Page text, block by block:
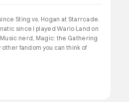
Sting vs. Hogan at Starrcade.
since I played Wario Land on
nerd, Magic: the Gathering
other fandom you can think of